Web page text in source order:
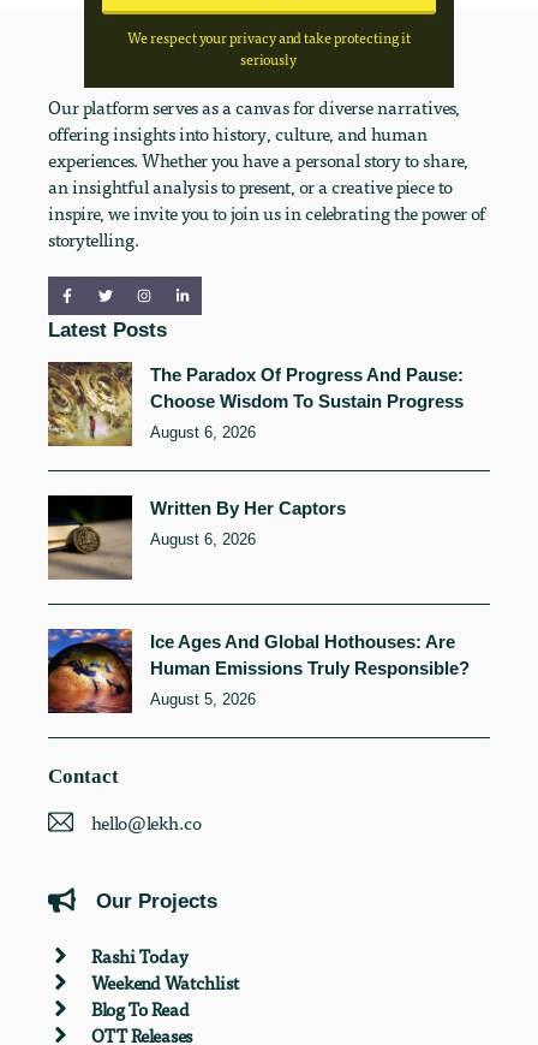
We respect your privacy and take protecting it
seriously
Our platform serves as a canvas for diverse narratives,
offering insights into history, culture, and human
experiences. Whether you have a personal story to share,
an insightful analysis to present, or a creative piece to
inspire, we invite you to join us in celebrating the power of
storytelling.
Latest Posts
The Paradox Of Progress And Pause:
Choose Wisdom To Sustain Progress
August 6, 2026
Written By Her Captors
August 6, 2026
Ice Ages And Global Hothouses: Are
Human Emissions Truly Responsible?
August 5, 2026
Contact
hello@lekh.co
Our Projects
Rashi Today
Weekend Watchlist
Blog To Read
OTT Releases